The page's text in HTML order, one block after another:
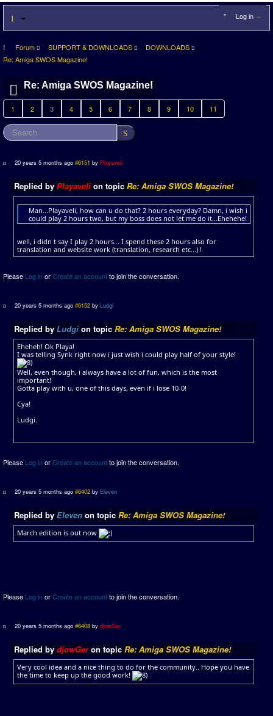
Log in
Forum SUPPORT & DOWNLOADS
DOWNLOADS
Re: Amiga SWOS Magazine!
Re: Amiga SWOS Magazine!
1 2 3 4 5 6 7 8 9 10 11
20 years 5 months ago #6151 byPlayaveli
Replied by Playavelion topic Re: Amiga SWOS Magazine!
Man...Playaveli, how can u do that? 2 hours everyday? Damn, i wish i
could play 2 hours two, but my boss does not let me do it...Ehehehe!
well, i didn t say I play 2 hours... I spend these 2 hours also for
translation and website work (translation, research etc...) !
Please Log inorCreate an accountto join the conversation.
20 years 5 months ago #6152 byLudgi
Replied by Ludgi on topic Re: Amiga SWOS Magazine!
Eheheh! Ok Playa!
I was telling Synk right now i just wish i could play half of your style!
Well, even though, i always have a lot of fun, which is the most
important!
Gotta play with u, one of this days, even if i lose 10-0!
Cya!
Ludgi.
Please Log inorCreate an accountto join the conversation.
20 years 5 months ago #6402 by Eleven
Replied by Eleven on topic Re: Amiga SWOS Magazine!
March edition is out now
Please Log inorCreate an accountto join the conversation.
20 years 5 months ago #6408 bydjowGer
Replied by djowGeron topic Re: Amiga SWOS Magazine!
Very cool idea and a nice thing to do for the community.. Hope you have
the time to keep up the good work!